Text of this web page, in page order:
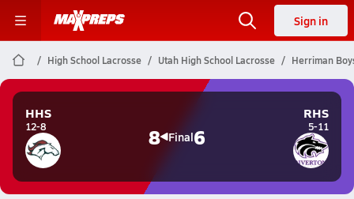
Sign in
High School Lacrosse Utah High School Lacrosse Herriman
HHS
12-8 8 Final6
RHS
5-11